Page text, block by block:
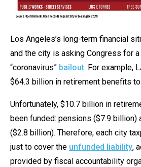
Los Angeles’s long-term financial
and the city is asking Congress for
“coronavirus” bailout. For example,
$64.3 billion in retirement benefits
Unfortunately, $10.7 billion in
been funded: pensions ($7.9 billion)
($2.8 billion). Therefore, each city
just to cover the unfunded liability,
provided by fiscal accountability